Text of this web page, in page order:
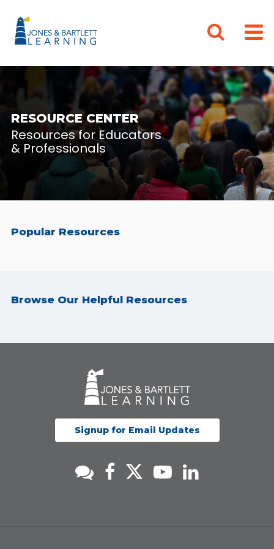
RESOURCE CENTER
Resources for Educators
& Professionals
Popular Resources
Browse Our Helpful Resources
Signup for Email Updates